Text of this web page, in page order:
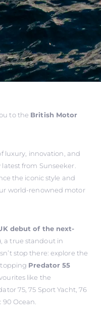
to the British Motor
luxury, innovation, and
from Sunseeker.
the iconic style and
world-renowned motor
debut of the next-
, a true standout in
stop there: explore the
Predator 55
like the
75, 75 Sport Yacht, 76
90 Ocean.